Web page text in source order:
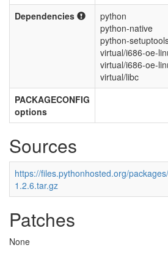
Dependencies
python
python-native
python-
virtual/i686-oe-
virtual/i686-oe-
virtual/libc
PACKAGECONFIG
options
Sources
https://files.pythonhosted.org/
1.2.6.tar.gz
Patches
None